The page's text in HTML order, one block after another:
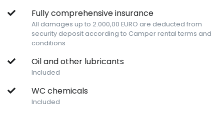
Fully comprehensive insurance
All damages up to 2.000,00 EURO are deducted from
security deposit according to Camper rental terms and
conditions
Oil and other lubricants
Included
WC chemicals
Included